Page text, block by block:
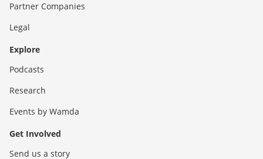
Partner Companies
Legal
Explore
Podcasts
Research
Events by Wamda
Get Involved
Send us a story